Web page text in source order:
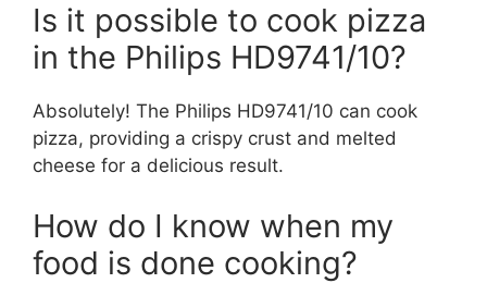
Is it possible to cook pizza
in the Philips HD9741/10?
Absolutely! The Philips HD9741/10 can cook
pizza, providing a crispy crust and melted
cheese for a delicious result.
How do I know when my
food is done cooking?